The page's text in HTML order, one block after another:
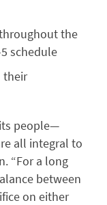
the
schedule
their
its people—
all integral to
“For a long
between
on either